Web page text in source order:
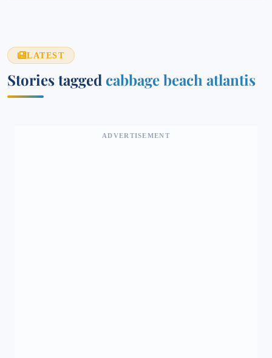
LATEST
Stories tagged cabbage beach atlantis
ADVERTISEMENT